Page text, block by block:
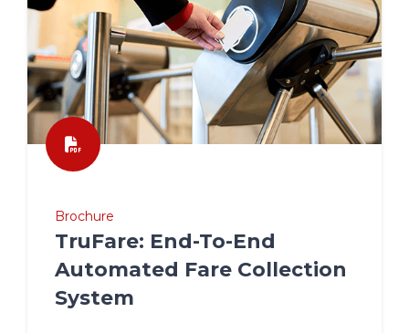
Brochure
TruFare: End-To-End
Automated Fare Collection
System